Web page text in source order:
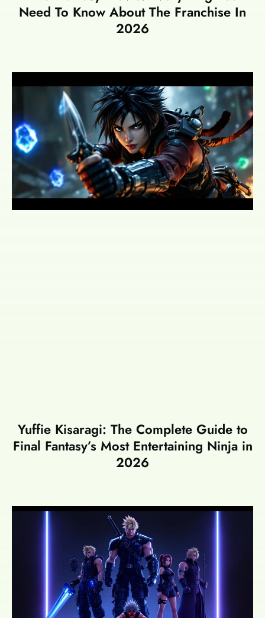
Need To Know About The Franchise In
2026
Yuffie Kisaragi: The Complete Guide to
Final Fantasy’s Most Entertaining Ninja in
2026